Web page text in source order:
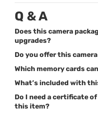
Q & A
Does this camera
upgrades?
Do you offer this
Which memory cards
What’s included with
Do I need a certificate
this item?